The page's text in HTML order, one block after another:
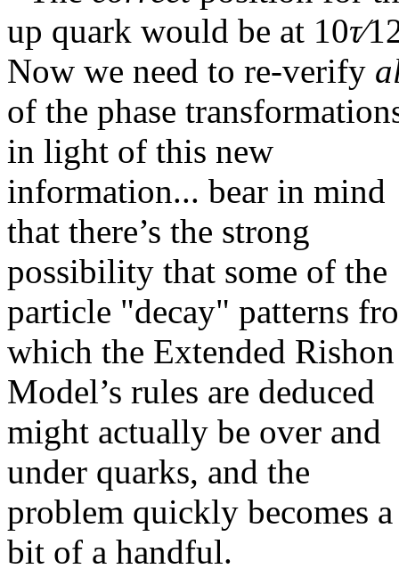
up quark would be at 10τ∕
Now we need to re-verify
of the phase
in light of this new
information... bear in mind
that there’s the strong
possibility that some of the
particle "decay" patterns
which the Extended Rishon
Model’s rules are deduced
might actually be over and
under quarks, and the
problem quickly becomes a
bit of a handful.